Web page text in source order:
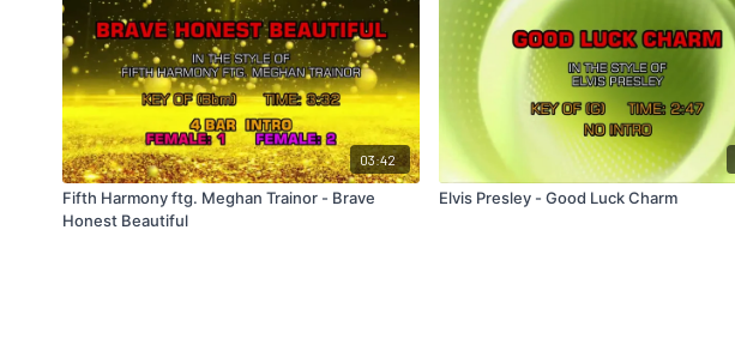
03:42
Fifth Harmony ftg. Meghan Trainor - Brave
Honest Beautiful
Elvis Presley - Good Luck Charm